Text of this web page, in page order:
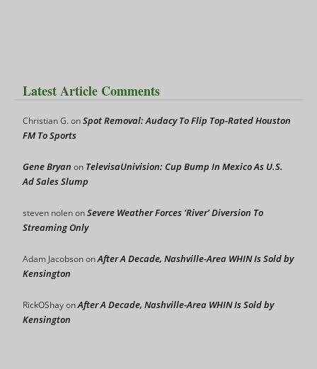
Latest Article Comments
Christian G.onSpot Removal: Audacy To Flip Top-Rated Houston
FM To Sports
Gene Bryan on TelevisaUnivision: Cup Bump In Mexico As U.S.
Ad Sales Slump
steven nolenonSevere Weather Forces ‘River’ Diversion To
Streaming Only
Adam JacobsononAfter A Decade, Nashville-Area WHIN Is Sold by
Kensington
RickOShayonAfter A Decade, Nashville-Area WHIN Is Sold by
Kensington